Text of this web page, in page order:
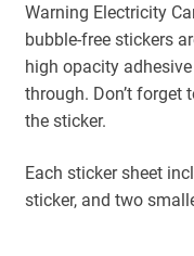
Warning Electricity
bubble-free stickers
high opacity
through. Don’t forget
the sticker.
Each sticker sheet
sticker, and two